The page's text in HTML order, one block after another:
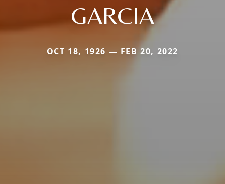
GARCIA
OCT 18, 1926 — FEB 20, 2022